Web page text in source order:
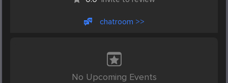
chatroom >>
No Upcoming Events